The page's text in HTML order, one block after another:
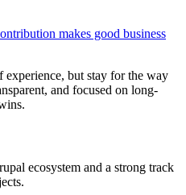
makes good business
experience, but stay for the way
and focused on long-
ecosystem and a strong track